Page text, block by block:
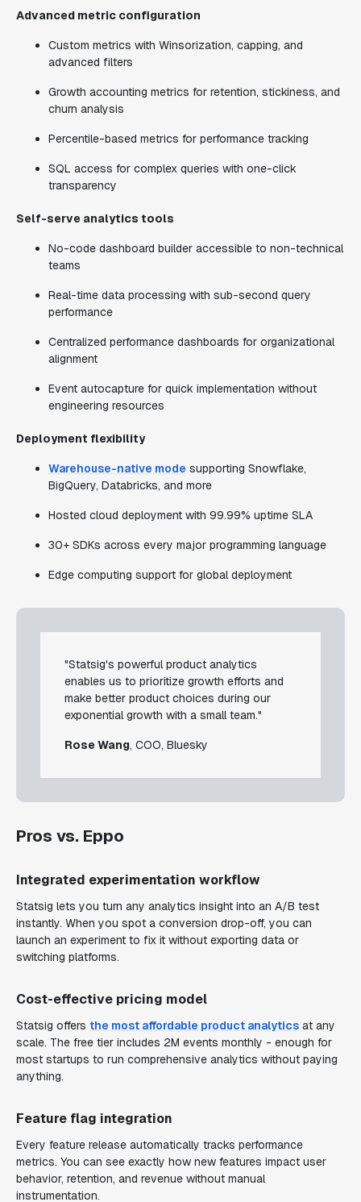
Advanced metric configuration
Custom metrics with Winsorization, capping, and
advanced filters
Growth accounting metrics for retention, stickiness, and
churn analysis
Percentile-based metrics for performance tracking
SQL access for complex queries with one-click
transparency
Self-serve analytics tools
No-code dashboard builder accessible to non-technical
teams
Real-time data processing with sub-second query
performance
Centralized performance dashboards for organizational
alignment
Event autocapture for quick implementation without
engineering resources
Deployment flexibility
Warehouse-native mode supporting Snowflake,
BigQuery, Databricks, and more
Hosted cloud deployment with 99.99% uptime SLA
30+ SDKs across every major programming language
Edge computing support for global deployment
"Statsig's powerful product analytics
enables us to prioritize growth efforts and
make better product choices during our
exponential growth with a small team."
Rose Wang, COO, Bluesky
Pros vs. Eppo
Integrated experimentation workflow
Statsig lets you turn any analytics insight into an A/B test
instantly. When you spot a conversion drop-off, you can
launch an experiment to fix it without exporting data or
switching platforms.
Cost-effective pricing model
Statsig offers the most affordable product analytics at any
scale. The free tier includes 2M events monthly - enough for
most startups to run comprehensive analytics without paying
anything.
Feature flag integration
Every feature release automatically tracks performance
metrics. You can see exactly how new features impact user
behavior, retention, and revenue without manual
instrumentation.